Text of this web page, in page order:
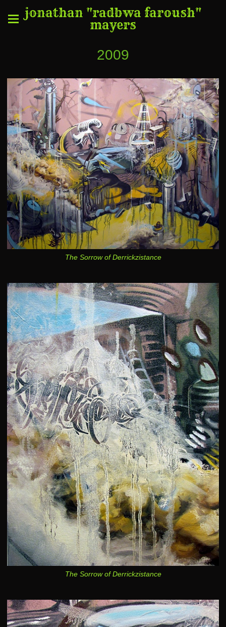
jonathan "radbwa faroush"
mayers
2009
The Sorrow of Derrickzistance
The Sorrow of Derrickzistance